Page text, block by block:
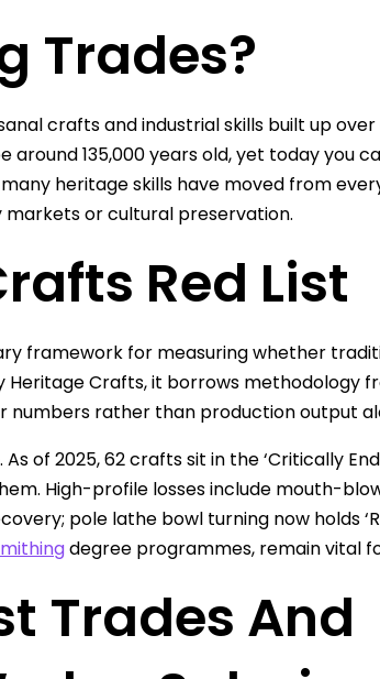
Trades?
crafts and industrial skills built up
135,000 years old, yet today you
heritage skills have moved from
markets or cultural preservation.
Red List
framework for measuring whether
Crafts, it borrows methodology
numbers rather than production output
of 2025, 62 crafts sit in the ‘Critically
High-profile losses include mouth-
pole lathe bowl turning now holds
degree programmes, remain vital
Trades And